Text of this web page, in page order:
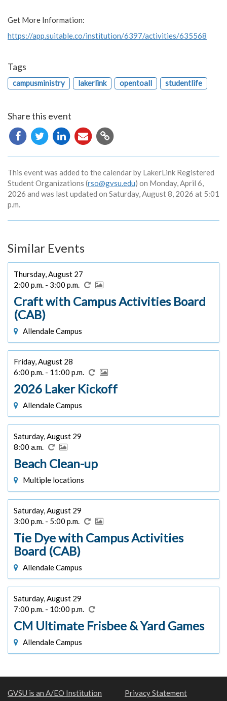
Get More Information:
https://app.suitable.co/institution/6397/activities/635568
Tags
campusministry lakerlink opentoall studentlife
Share this event
Copy
URL
This event was added to the calendar by LakerLink Registered
Student Organizations (rso@gvsu.edu) on Monday, April 6,
2026 and was last updated on Saturday, August 8, 2026 at 5:01
p.m.
Similar Events
Thursday, August 27
2:00 p.m. - 3:00 p.m.
Craft with Campus Activities Board
(CAB)
Allendale Campus
Friday, August 28
6:00 p.m. - 11:00 p.m.
2026 Laker Kickoff
Allendale Campus
Saturday, August 29
8:00 a.m.
Beach Clean-up
Multiple locations
Saturday, August 29
3:00 p.m. - 5:00 p.m.
Tie Dye with Campus Activities
Board (CAB)
Allendale Campus
Saturday, August 29
7:00 p.m. - 10:00 p.m.
CM Ultimate Frisbee & Yard Games
Allendale Campus
GVSU is an A/EO Institution
Privacy Statement